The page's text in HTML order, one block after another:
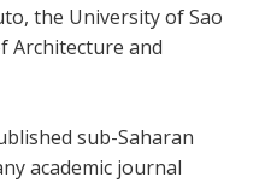
the University of Sao
Architecture and
sub-Saharan
academic journal